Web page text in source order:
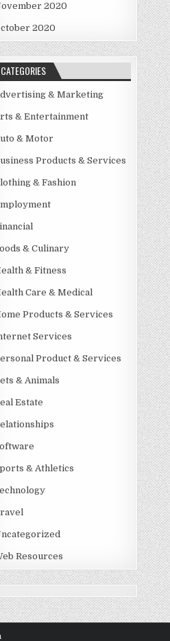
2020
2020
CATEGORIES
& Marketing
& Entertainment
& Motor
Products & Services
& Fashion
& Culinary
& Fitness
Care & Medical
Products & Services
Services
Product & Services
& Animals
Estate
& Athletics
Resources